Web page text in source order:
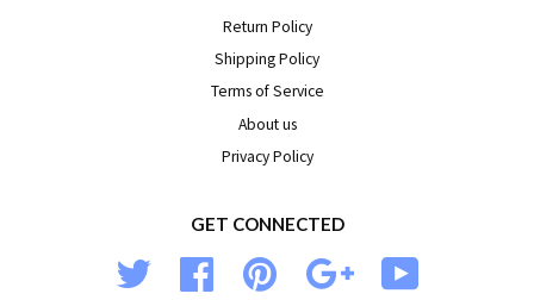
Return Policy
Shipping Policy
Terms of Service
About us
Privacy Policy
GET CONNECTED
Twitter Facebook Pinterest Google